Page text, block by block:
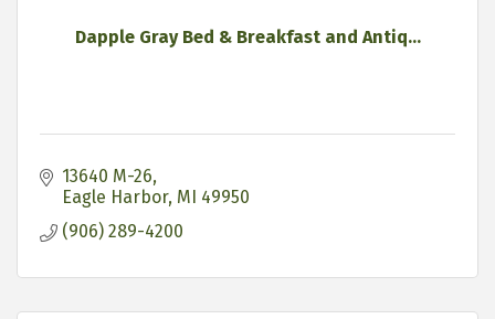
Dapple Gray Bed & Breakfast and Antiq...
13640 M-26
Eagle Harbor MI 49950
(906) 289-4200